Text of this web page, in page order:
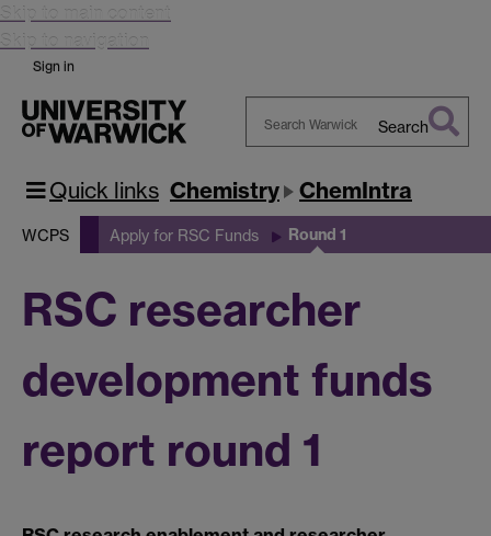
Skip to main content
Skip to navigation
Sign in
Warwick
Search
Quick links Chemistry ChemIntra
WCPS Apply for RSC Funds Round 1
RSC researcher
development funds
report round 1